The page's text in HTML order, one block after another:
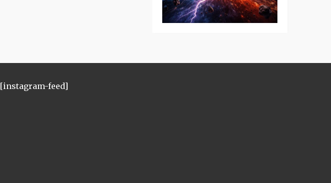
[instagram-feed]